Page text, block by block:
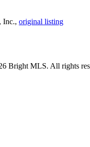
Inc., original listing
Bright MLS. All rights